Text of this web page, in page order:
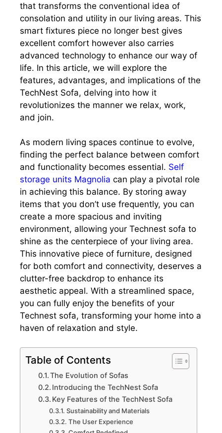
that transforms the conventional idea of
consolation and utility in our living areas. This
smart fixtures piece no longer best gives
excellent comfort however also carries
advanced technology to enhance our way of
life. In this article, we will explore the
features, advantages, and implications of the
TechNest Sofa, delving into how it
revolutionizes the manner we relax, work,
and join.
As modern living spaces continue to evolve,
finding the perfect balance between comfort
and functionality becomes essential. Self
storage units Magnolia can play a pivotal role
in achieving this balance. By storing away
items that you don’t use frequently, you can
create a more spacious and inviting
environment, allowing your Technest sofa to
shine as the centerpiece of your living area.
This innovative piece of furniture, designed
for both comfort and connectivity, deserves a
clutter-free backdrop to enhance its
aesthetic appeal. With a streamlined space,
you can fully enjoy the benefits of your
Technest sofa, transforming your home into a
haven of relaxation and style.
Table of Contents
The Evolution of Sofas
Introducing the TechNest Sofa
Key Features of the TechNest Sofa
Sustainability and Materials
The User Experience